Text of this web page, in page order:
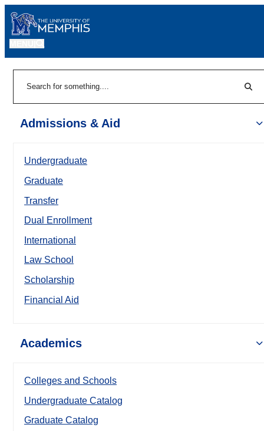
Admissions & Aid
Undergraduate
Graduate
Transfer
Dual Enrollment
International
Law School
Scholarship
Financial Aid
Academics
Colleges and Schools
Undergraduate Catalog
Graduate Catalog